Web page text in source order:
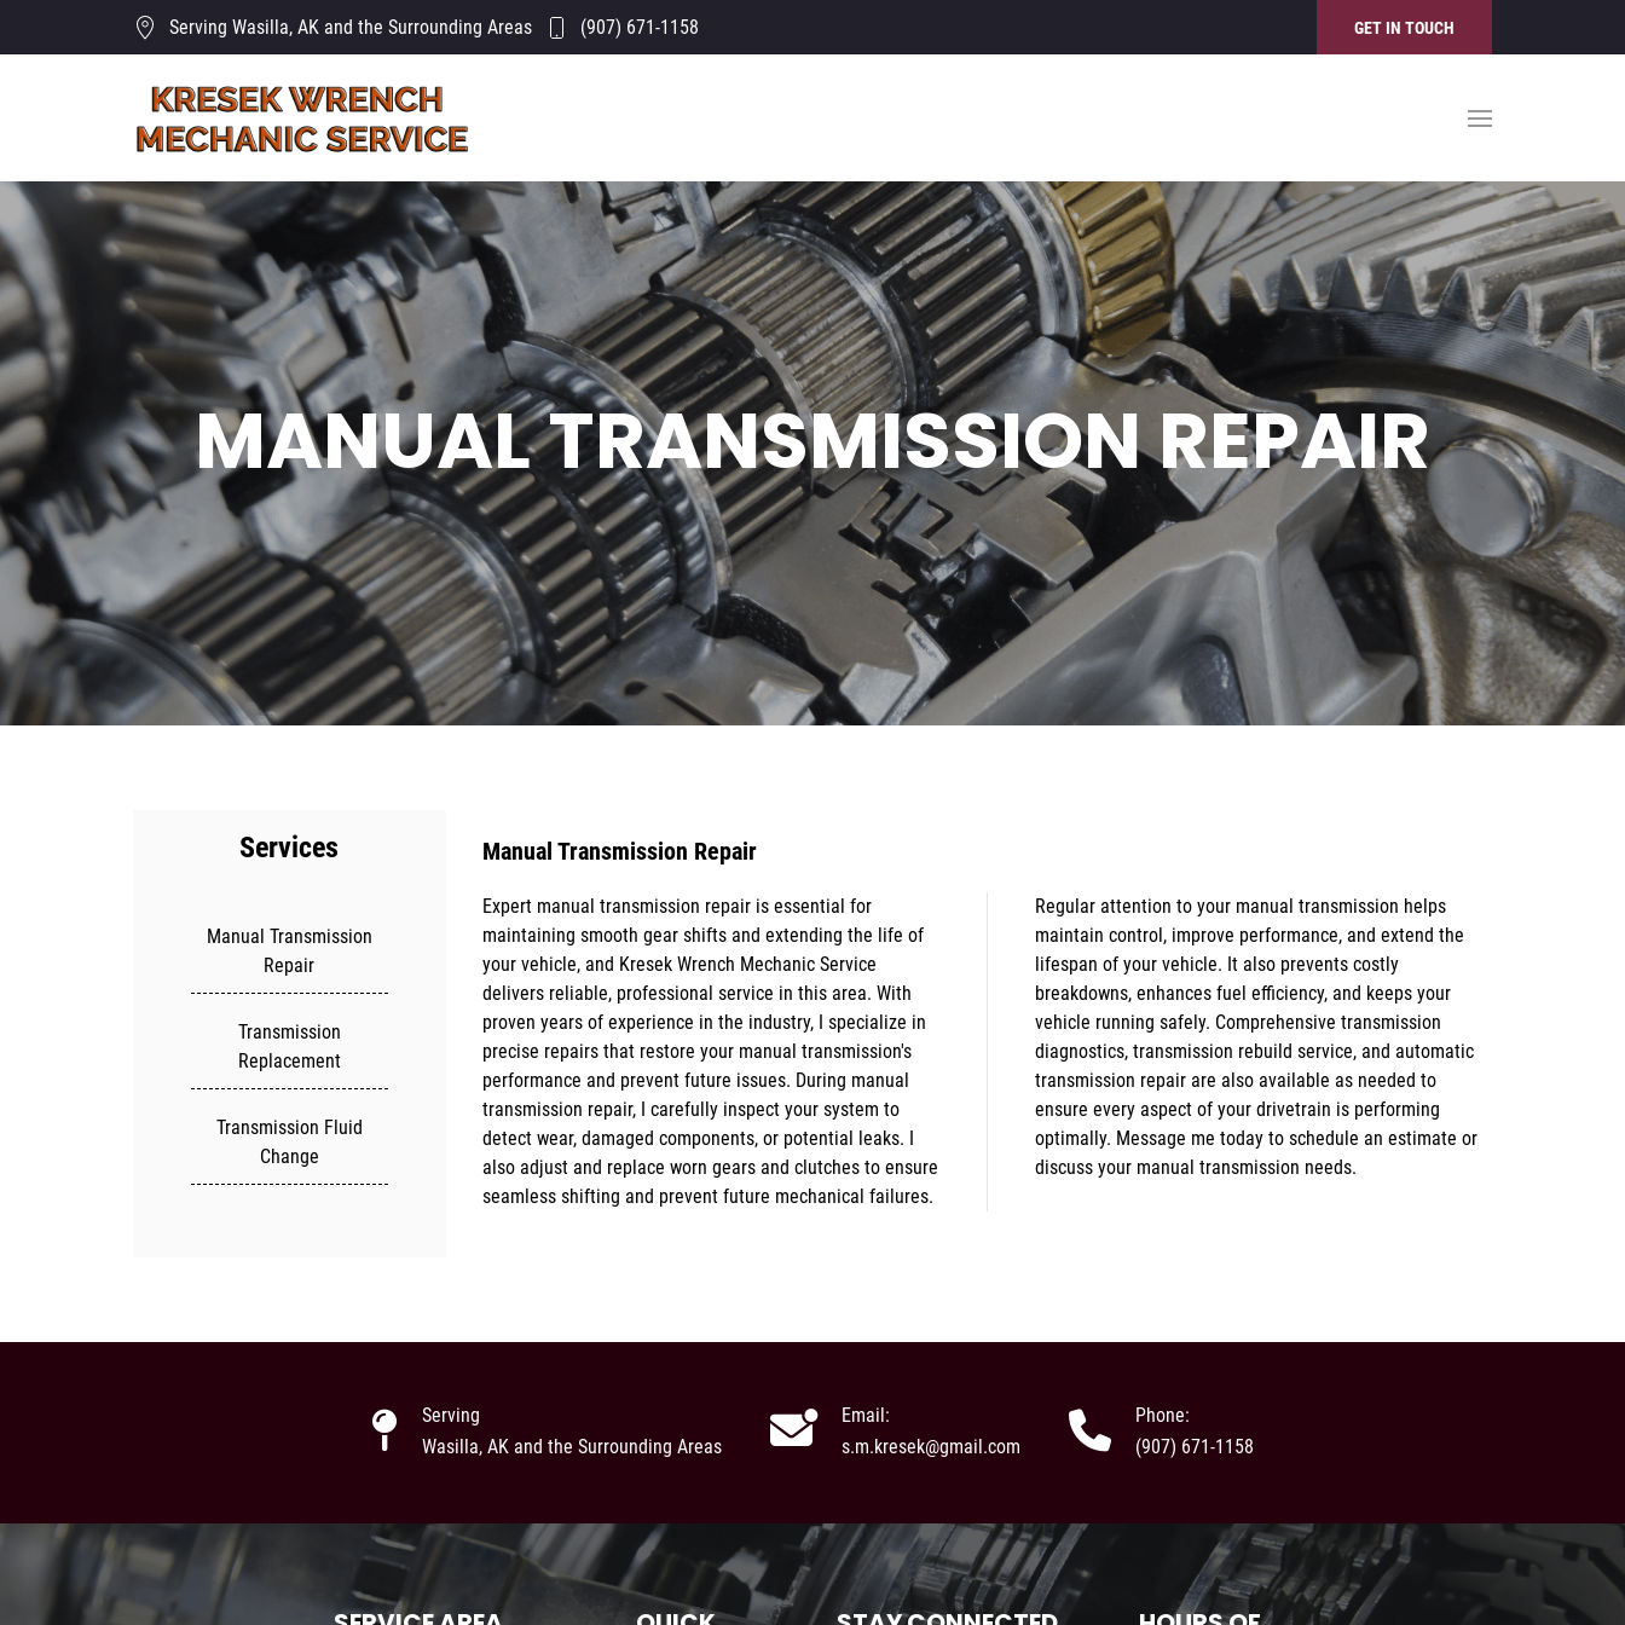
Serving Wasilla, AK and the Surrounding Areas (907) 671-1158 GET IN TOUCH
MANUAL TRANSMISSION REPAIR
Services
Manual Transmission
Repair
Transmission
Replacement
Transmission Fluid
Change
Manual Transmission Repair
Expert manual transmission repair is essential for
maintaining smooth gear shifts and extending the life of
your vehicle, and Kresek Wrench Mechanic Service
delivers reliable, professional service in this area. With
proven years of experience in the industry, I specialize in
precise repairs that restore your manual transmission's
performance and prevent future issues. During manual
transmission repair, I carefully inspect your system to
detect wear, damaged components, or potential leaks. I
also adjust and replace worn gears and clutches to ensure
seamless shifting and prevent future mechanical failures.
Regular attention to your manual transmission helps
maintain control, improve performance, and extend the
lifespan of your vehicle. It also prevents costly
breakdowns, enhances fuel efficiency, and keeps your
vehicle running safely. Comprehensive transmission
diagnostics, transmission rebuild service, and automatic
transmission repair are also available as needed to
ensure every aspect of your drivetrain is performing
optimally. Message me today to schedule an estimate or
discuss your manual transmission needs.
Serving
Wasilla, AK and the Surrounding Areas
Email:
s.m.kresek@gmail.com
Phone:
(907) 671-1158